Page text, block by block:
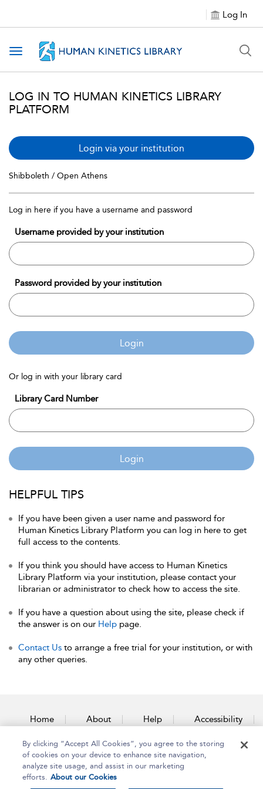
Log In
Toggle navigation
LOG IN TO HUMAN KINETICS LIBRARY
PLATFORM
Login via your institution
Shibboleth / Open Athens
Log in here if you have a username and password
Username provided by your institution
Password provided by your institution
Login
Or log in with your library card
Library Card Number
Login
HELPFUL TIPS
If you have been given a user name and password for
Human Kinetics Library Platform you can log in here to get
full access to the contents.
If you think you should have access to Human Kinetics
Library Platform via your institution, please contact your
librarian or administrator to check how to access the site.
If you have a question about using the site, please check if
the answer is on our Help page.
Contact Us to arrange a free trial for your institution, or with
any other queries.
Home About Help Accessibility
Contact Us
By clicking “Accept All Cookies”, you agree to the storing
of cookies on your device to enhance site navigation,
analyze site usage, and assist in our marketing
efforts. About our Cookies